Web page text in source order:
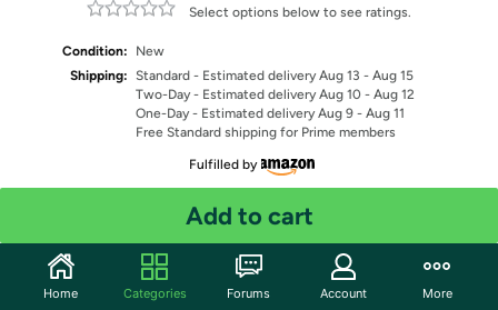
Select options below to see ratings.
Condition:
New
Shipping: Standard - Estimated delivery Aug 13 - Aug 15
Two-Day - Estimated delivery Aug 10 - Aug 12
One-Day - Estimated delivery Aug 9 - Aug 11
Free Standard shipping for Prime members
Fulfilled by
Quantity: 1
Add to cart
Home Categories Forums Account More